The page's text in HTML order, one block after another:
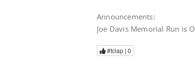
Announcements:
Joe Davis Memorial Run is
#tclap | 0